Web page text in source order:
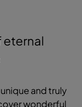
eternal
and truly
wonderful